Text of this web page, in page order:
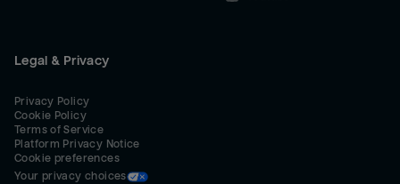
Legal & Privacy
Privacy Policy
Cookie Policy
Terms of Service
Platform Privacy Notice
Cookie preferences
Your privacy choices